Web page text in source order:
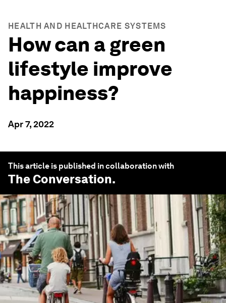
HEALTH AND HEALTHCARE SYSTEMS
How can a green
lifestyle improve
happiness?
Apr 7, 2022
This article is published in collaboration with
The Conversation.